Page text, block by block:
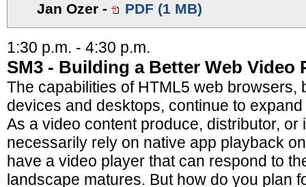
Jan Ozer - PDF (1 MB)
1:30 p.m. - 4:30 p.m.
SM3 - Building a Better Web Video
The capabilities of HTML5 web browsers,
devices and desktops, continue to
As a video content produce, distributor, or
necessarily rely on native app playback
have a video player that can respond to
landscape matures. But how do you plan